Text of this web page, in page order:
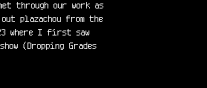
through our work as
plazachou from the
where I first saw
(Dropping Grades